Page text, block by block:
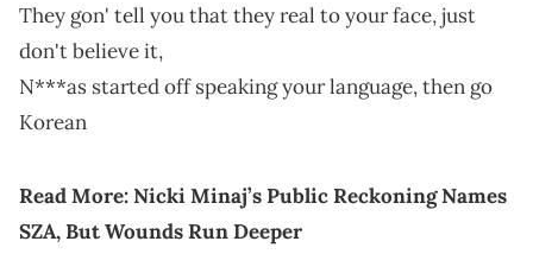
They gon' tell you that they real to your face, just
don't believe it,
N***as started off speaking your language, then go
Korean
Read More:Nicki Minaj’s Public Reckoning Names
SZA, But Wounds Run Deeper